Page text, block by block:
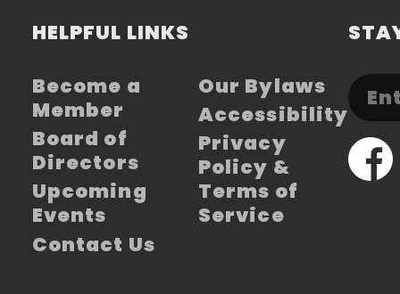
HELPFUL LINKS
Become a
Member
Board of
Directors
Upcoming
Events
Contact Us
Our Bylaws
Accessibility
Privacy
Policy &
Terms of
Service